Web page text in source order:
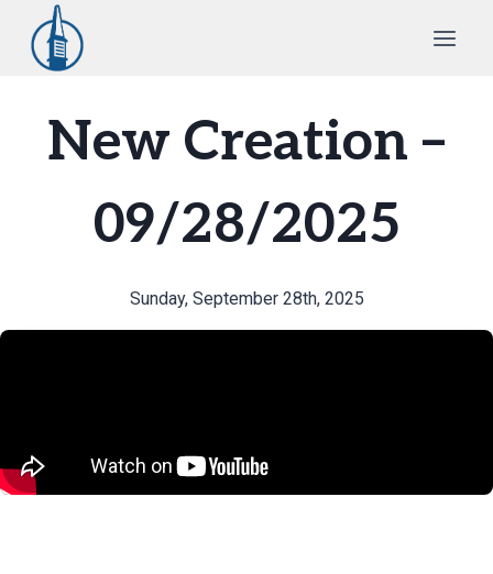
content
New Creation –
09/28/2025
Sunday, September 28th, 2025